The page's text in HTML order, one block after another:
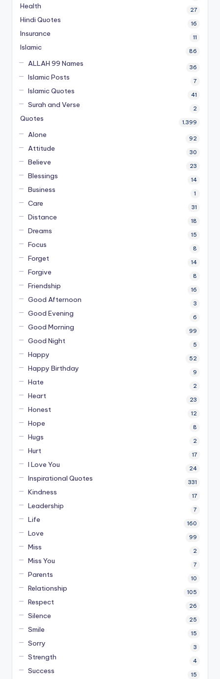
Health 27
Hindi Quotes 16
Insurance 11
Islamic 86
ALLAH 99 Names 36
Islamic Posts 7
Islamic Quotes 41
Surah and Verse 2
Quotes 1,399
Alone 92
Attitude 30
Believe 23
Blessings 14
Business 1
Care 31
Distance 18
Dreams 15
Focus 8
Forget 14
Forgive 8
Friendship 16
Good Afternoon 3
Good Evening 6
Good Morning 99
Good Night 5
Happy 52
Happy Birthday 9
Hate 2
Heart 23
Honest 12
Hope 8
Hugs 2
Hurt 17
I Love You 24
Inspirational Quotes 331
Kindness 17
Leadership 7
Life 160
Love 99
Miss 2
Miss You 7
Parents 10
Relationship 105
Respect 26
Silence 25
Smile 15
Sorry 3
Strength 4
Success 15